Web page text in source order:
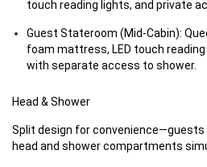
touch reading lights, and private
Guest Stateroom (Mid-Cabin):
foam mattress, LED touch
with separate access to shower.
Head & Shower
Split design for
head and shower compartments